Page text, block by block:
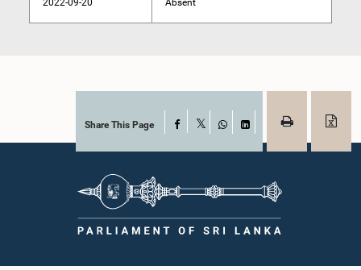
2022-09-20 Absent
Share This Page Facebook
WhatsAppLinkedIn